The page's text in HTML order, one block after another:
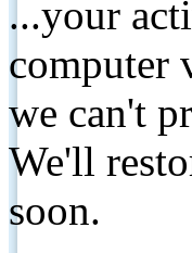
...your
computer
we can't
We'll
soon.